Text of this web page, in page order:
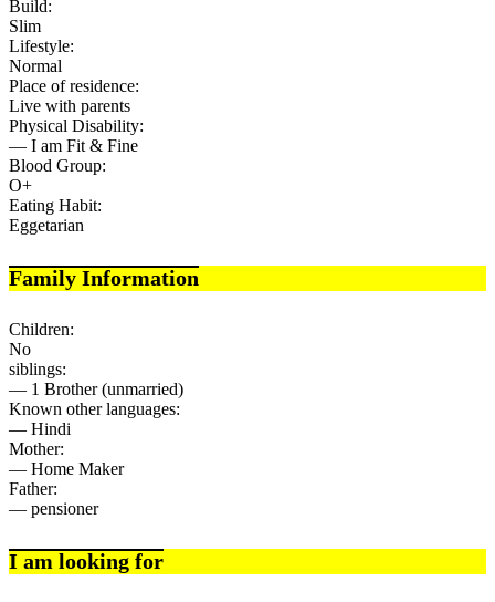
Build:
Slim
Lifestyle:
Normal
Place of residence:
Live with parents
Physical Disability:
— I am Fit & Fine
Blood Group:
O+
Eating Habit:
Eggetarian
Family Information
Children:
No
siblings:
— 1 Brother (unmarried)
Known other languages:
— Hindi
Mother:
— Home Maker
Father:
— pensioner
I am looking for